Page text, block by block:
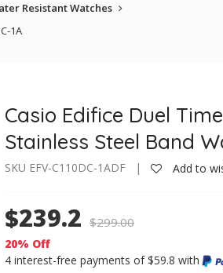
Resistant Watches
1A
Casio Edifice Duel
Stainless Steel Band
SKU EFV-C110DC-1ADF | Add to
$239.2 $299.00
20% Off
4 interest-free payments of $59.8 with